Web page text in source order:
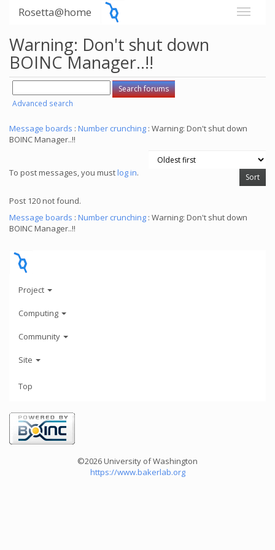
Rosetta@home
Warning: Don't shut down
BOINC Manager..!!
Advanced search
Message boards : Number crunching : Warning: Don't shut down
BOINC Manager..!!
To post messages, you mustlog in.
Post 120 not found.
Message boards : Number crunching : Warning: Don't shut down
BOINC Manager..!!
Project
Computing
Community
Site
Top
©2026 University of Washington
https://www.bakerlab.org